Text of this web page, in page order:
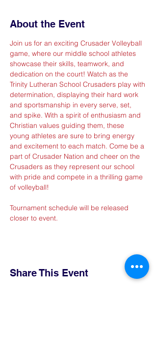
About the Event
Join us for an exciting Crusader Volleyball
game, where our middle school athletes
showcase their skills, teamwork, and
dedication on the court! Watch as the
Trinity Lutheran School Crusaders play with
determination, displaying their hard work
and sportsmanship in every serve, set,
and spike. With a spirit of enthusiasm and
Christian values guiding them, these
young athletes are sure to bring energy
and excitement to each match. Come be a
part of Crusader Nation and cheer on the
Crusaders as they represent our school
with pride and compete in a thrilling game
of volleyball!
Tournament schedule will be released
closer to event.
Share This Event